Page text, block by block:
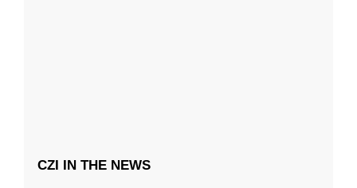
CZI IN THE NEWS